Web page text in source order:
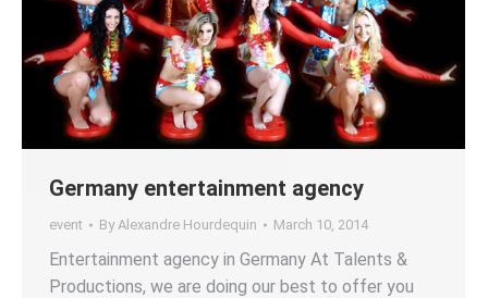
Germany entertainment agency
event By Alexandre Hourdequin March 10, 2014
Entertainment agency in Germany At Talents &
Productions, we are doing our best to offer you